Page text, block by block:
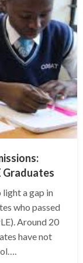
Graduates
a gap in
who passed
Around 20
have not